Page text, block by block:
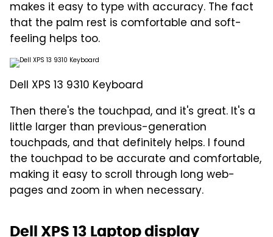
makes it easy to type with accuracy. The fact
that the palm rest is comfortable and soft-
feeling helps too.
Dell XPS 13 9310 Keyboard
Then there's the touchpad, and it's great. It's a
little larger than previous-generation
touchpads, and that definitely helps. I found
the touchpad to be accurate and comfortable,
making it easy to scroll through long web-
pages and zoom in when necessary.
Dell XPS 13 Laptop display